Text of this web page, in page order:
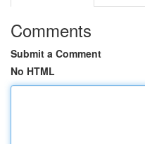
Comments
Submit a Comment
No HTML